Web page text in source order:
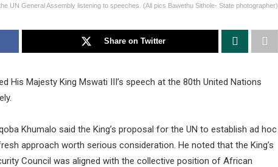
UN General Assembly listening to speeches. (All pics Bawethu Sithole- State photographer)
Share on Twitter
His Majesty King Mswati III’s speech at the 80th United Nations
Khumalo said the King’s proposal for the UN to establish ad hoc
approach worth serious consideration. He noted that the King’s
Council was aligned with the collective position of African